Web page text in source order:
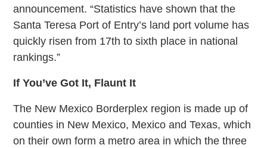
announcement. “Statistics have shown that the
Santa Teresa Port of Entry’s land port volume has
quickly risen from 17th to sixth place in national
rankings.”
If You’ve Got It, Flaunt It
The New Mexico Borderplex region is made up of
counties in New Mexico, Mexico and Texas, which
on their own form a metro area in which the three